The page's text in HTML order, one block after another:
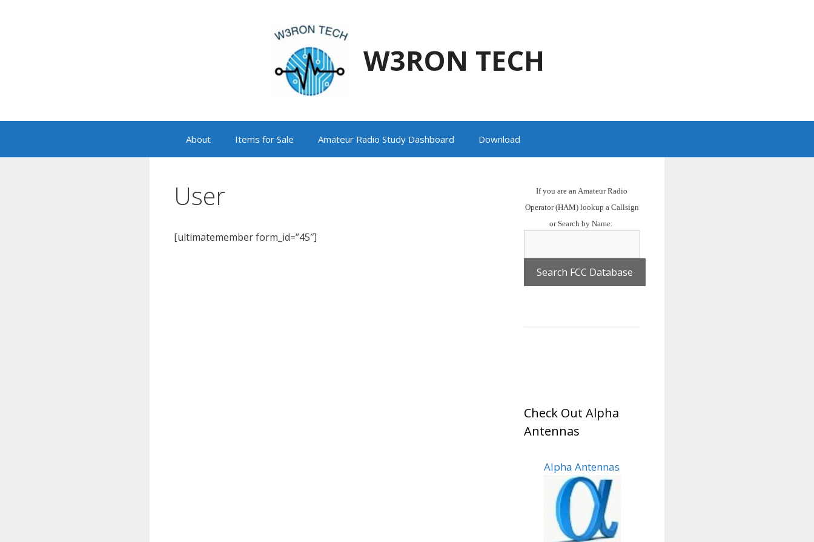
W3RON TECH
About Items for Sale Amateur Radio Study Dashboard Download
User
[ultimatemember form_id=”45″]
If you are an Amateur Radio
Operator (HAM) lookup a Callsign
or Search by Name:
Check Out Alpha
Antennas
Alpha Antennas